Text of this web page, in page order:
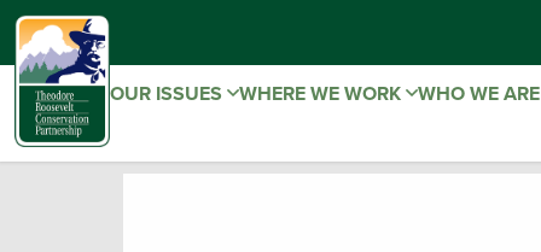
OUR ISSUES WHERE WE WORK WHO WE ARE